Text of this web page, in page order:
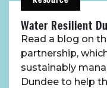
Water Resilient
Read a blog on
partnership,
sustainably
Dundee to help